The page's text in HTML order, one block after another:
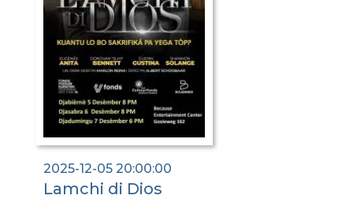
2025-12-05 20:00:00
Lamchi di Dios